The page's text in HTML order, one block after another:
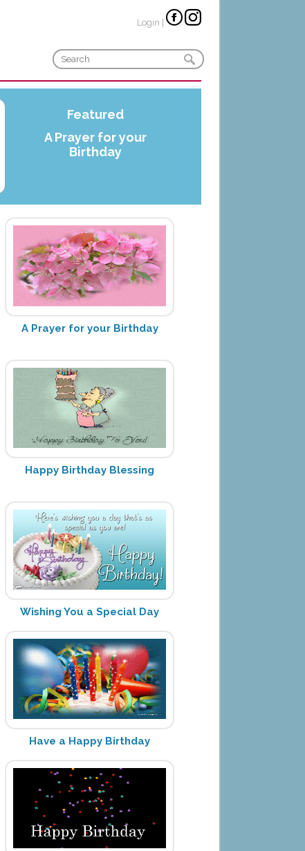
Login
Featured
A Prayer for your
Birthday
A Prayer for your Birthday
Happy Birthday Blessing
Wishing You a Special Day
Have a Happy Birthday